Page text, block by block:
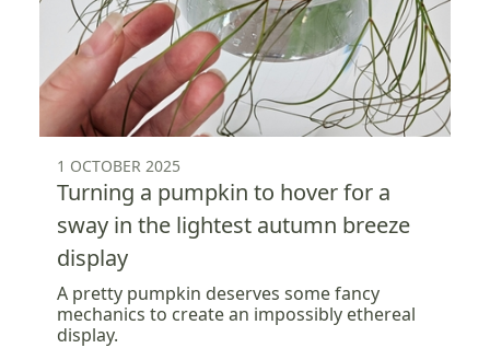
1 OCTOBER 2025
Turning a pumpkin to hover for a
sway in the lightest autumn breeze
display
A pretty pumpkin deserves some fancy
mechanics to create an impossibly ethereal
display.